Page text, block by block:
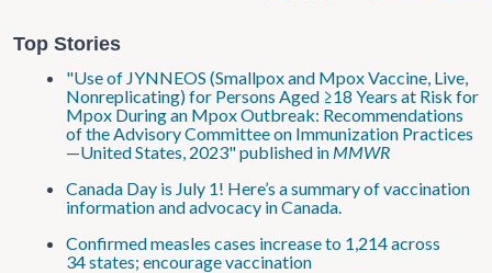
Top Stories
"Use of JYNNEOS (Smallpox and Mpox Vaccine, Live,
Nonreplicating) for Persons Aged ≥18 Years at Risk for
Mpox During an Mpox Outbreak: Recommendations
of the Advisory Committee on Immunization Practices
—United States, 2023" published in MMWR
Canada Day is July 1! Here’s a summary of vaccination
information and advocacy in Canada.
Confirmed measles cases increase to 1,214 across
34 states; encourage vaccination